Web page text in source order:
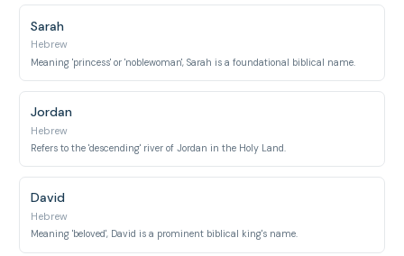
Sarah
Hebrew
Meaning 'princess' or 'noblewoman', Sarah is a foundational biblical name.
Jordan
Hebrew
Refers to the 'descending' river of Jordan in the Holy Land.
David
Hebrew
Meaning 'beloved', David is a prominent biblical king's name.